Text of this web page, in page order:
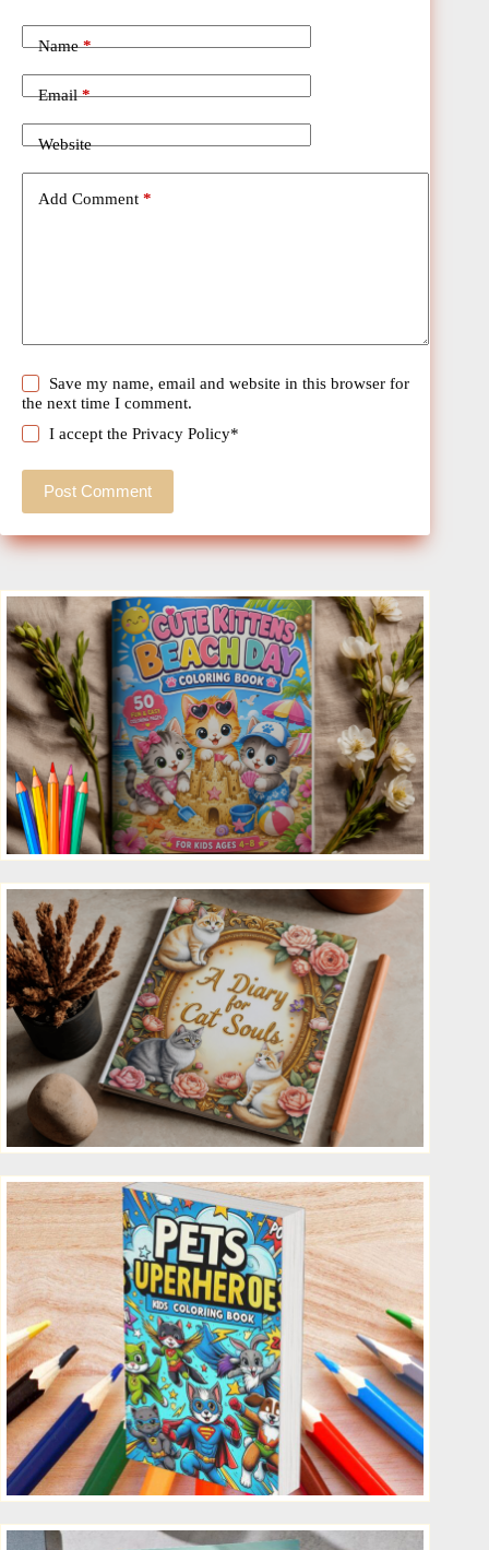
Name*
Email*
Website
Add Comment *
Save my name, email and website in this browser for
the next time I comment.
I accept thePrivacy Policy*
Post Comment